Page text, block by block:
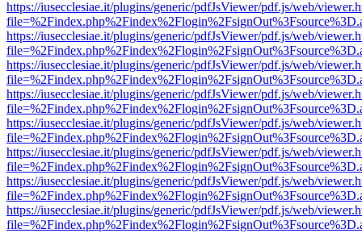
https://iusecclesiae.it/plugins/generic/pdfJsViewer/pdf.js/web/
https://iusecclesiae.it/plugins/generic/pdfJsViewer/pdf.js/web/
https://iusecclesiae.it/plugins/generic/pdfJsViewer/pdf.js/web/
https://iusecclesiae.it/plugins/generic/pdfJsViewer/pdf.js/web/
https://iusecclesiae.it/plugins/generic/pdfJsViewer/pdf.js/web/
https://iusecclesiae.it/plugins/generic/pdfJsViewer/pdf.js/web/
https://iusecclesiae.it/plugins/generic/pdfJsViewer/pdf.js/web/
https://iusecclesiae.it/plugins/generic/pdfJsViewer/pdf.js/web/